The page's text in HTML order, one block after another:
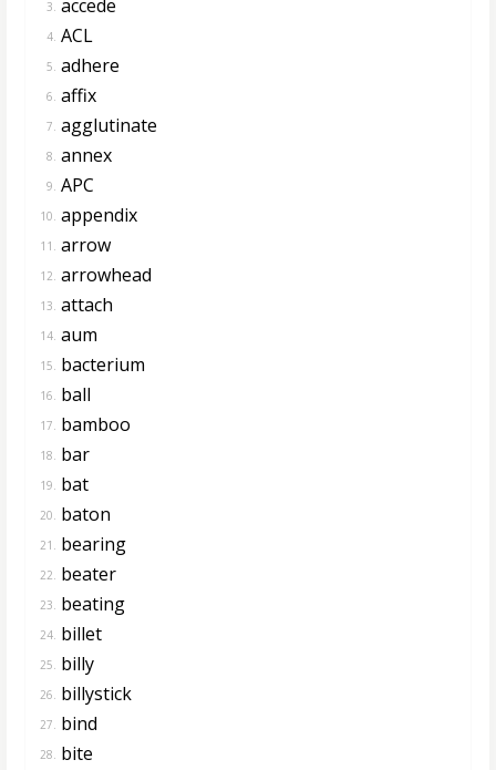
3. accede
4. ACL
5. adhere
6. affix
7. agglutinate
8. annex
9. APC
10. appendix
11. arrow
12. arrowhead
13. attach
14. aum
15. bacterium
16. ball
17. bamboo
18. bar
19. bat
20. baton
21. bearing
22. beater
23. beating
24. billet
25. billy
26. billystick
27. bind
28. bite